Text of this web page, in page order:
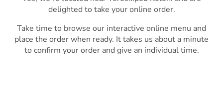
delighted to take your online order.
Take time to browse our interactive online menu and
place the order when ready. It takes us about a minute
to confirm your order and give an individual time.